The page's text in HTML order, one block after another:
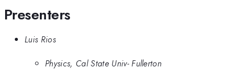
Presenters
Luis Rios
Physics, Cal State Univ- Fullerton